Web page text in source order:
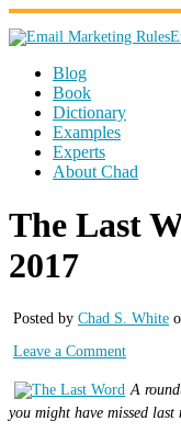
Blog
Book
Dictionary
Examples
Experts
About Chad
The Last
2017
Posted by Chad S. White
Leave a Comment
A
you might have missed last